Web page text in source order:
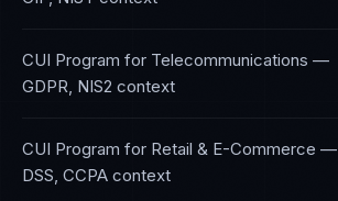
CUI Program for Telecommunications —
GDPR, NIS2 context
CUI Program for Retail & E-Commerce —
DSS, CCPA context